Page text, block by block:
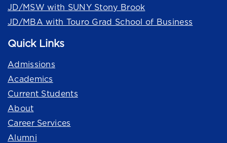
JD/MSW with SUNY Stony Brook
JD/MBA with Touro Grad School of Business
Quick Links
Admissions
Academics
Current Students
About
Career Services
Alumni